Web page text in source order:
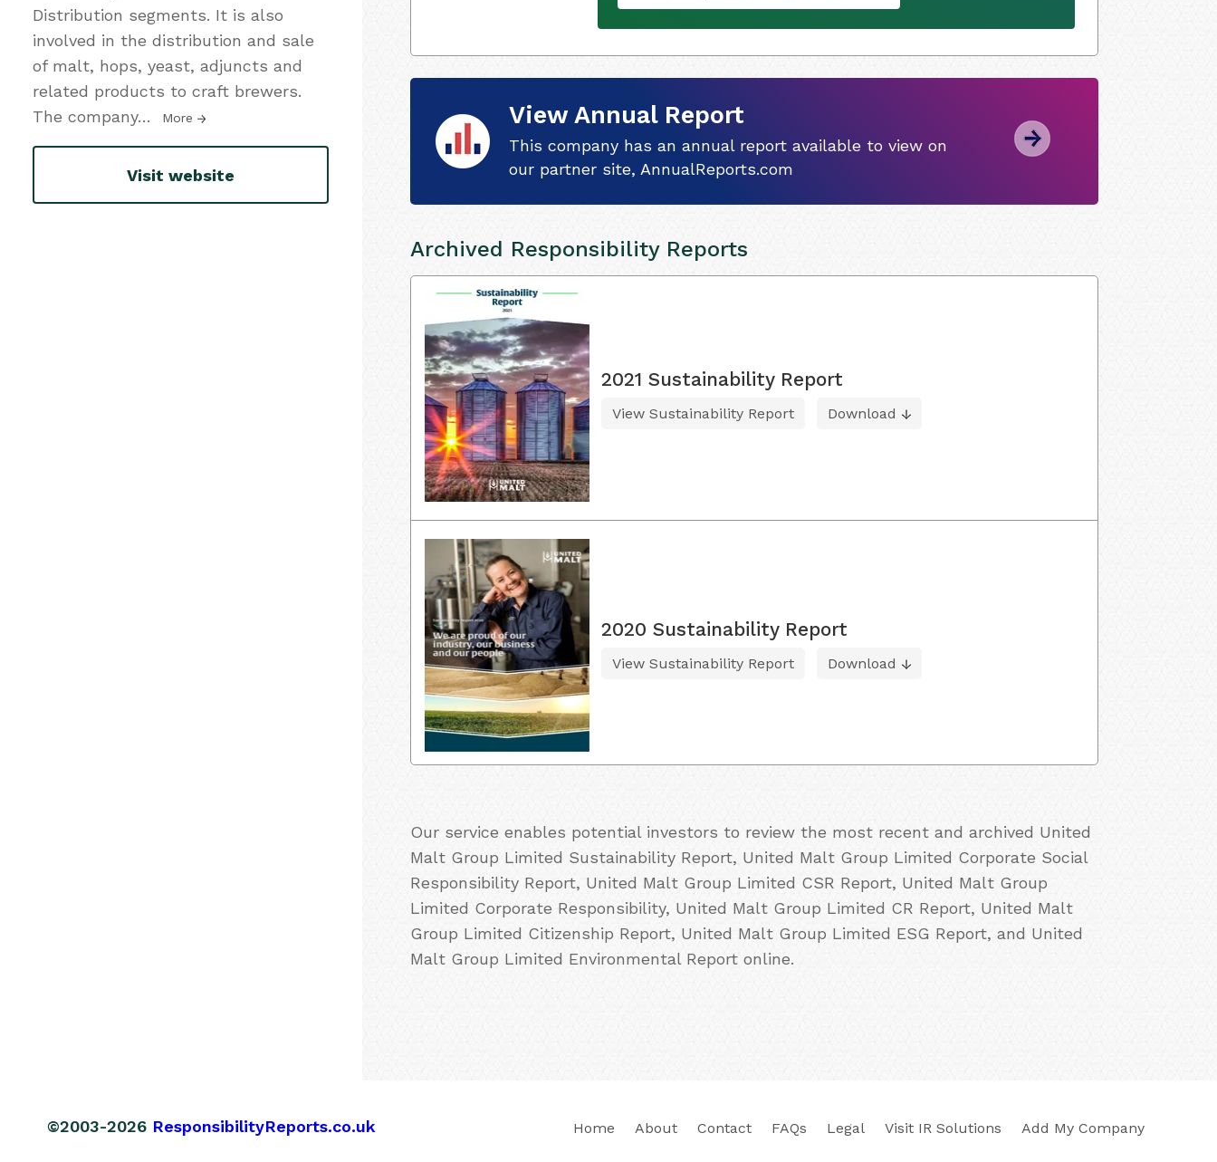
Distribution segments. It is also
involved in the distribution and sale
of malt, hops, yeast, adjuncts and
related products to craft brewers.
The company… More
Visit website
View Annual Report
This company has an annual report available to view on
our partner site, AnnualReports.com
Archived Responsibility Reports
2021 Sustainability Report
View Sustainability Report Download
2020 Sustainability Report
View Sustainability Report Download
Our service enables potential investors to review the most recent and archived United
Malt Group Limited Sustainability Report, United Malt Group Limited Corporate Social
Responsibility Report, United Malt Group Limited CSR Report, United Malt Group
Limited Corporate Responsibility, United Malt Group Limited CR Report, United Malt
Group Limited Citizenship Report, United Malt Group Limited ESG Report, and United
Malt Group Limited Environmental Report online.
©2003-2026 ResponsibilityReports.co.uk Home About Contact FAQs Legal Visit IR Solutions Add My Company